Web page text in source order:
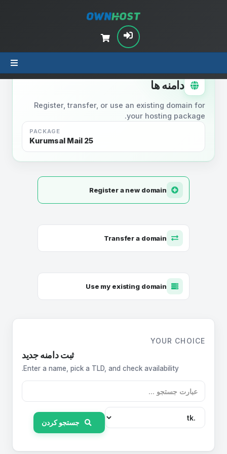
دامنه ها
Register, transfer, or use an existing domain for
your hosting package.
PACKAGE
Kurumsal Mail 25
Register a new domain
Transfer a domain
Use my existing domain
YOUR CHOICE
ثبت دامنه جدید
Enter a name, pick a TLD, and check availability.
جستجو کردن